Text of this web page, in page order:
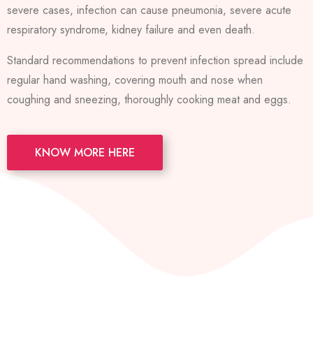
severe cases, infection can cause pneumonia, severe acute
respiratory syndrome, kidney failure and even death.
Standard recommendations to prevent infection spread include
regular hand washing, covering mouth and nose when
coughing and sneezing, thoroughly cooking meat and eggs.
KNOW MORE HERE